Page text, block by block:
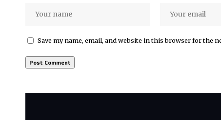
Save my name, email, and website in this browser for the